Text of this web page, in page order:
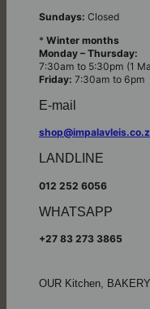
Sundays: Closed
* Winter months
Monday – Thursday:
7:30am to 5:30pm (1
Friday: 7:30am to 6pm
E-mail
LANDLINE
012 252 6056
WHATSAPP
+27 83 273 3865
OUR Kitchen,